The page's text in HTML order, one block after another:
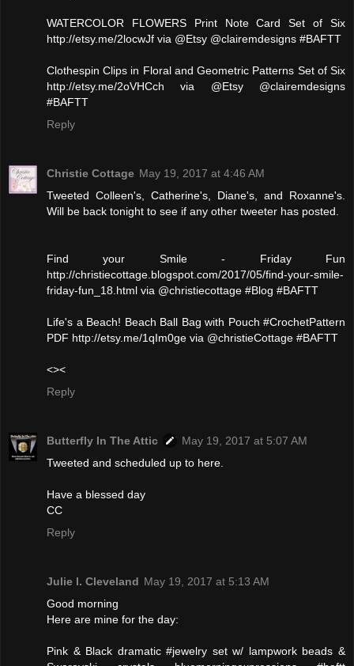
WATERCOLOR FLOWERS Print Note Card Set of Six
http://etsy.me/2locwJf via @Etsy @clairemdesigns #BAFTT
Clothespin Clips in Floral and Geometric Patterns Set of Six
http://etsy.me/2oVHCch via @Etsy @clairemdesigns
#BAFTT
Reply
Christie Cottage May 19, 2017 at 4:46 AM
Tweeted Colleen's, Catherine's, Diane's, and Roxanne's.
Will be back tonight to see if any other tweeter has posted.
Find your Smile - Friday Fun
http://christiecottage.blogspot.com/2017/05/find-your-smile-
friday-fun_18.html via @christiecottage #Blog #BAFTT
Life's a Beach! Beach Ball Bag with Pouch #CrochetPattern
PDF http://etsy.me/1qIm0ge via @christieCottage #BAFTT
<><
Reply
Butterfly In The Attic
May 19, 2017 at 5:07 AM
Tweeted and scheduled up to here.
Have a blessed day
CC
Reply
Julie l. Cleveland May 19, 2017 at 5:13 AM
Good morning
Here are mine for the day:
Pink & Black dramatic #jewelry set w/ lampwork beads &